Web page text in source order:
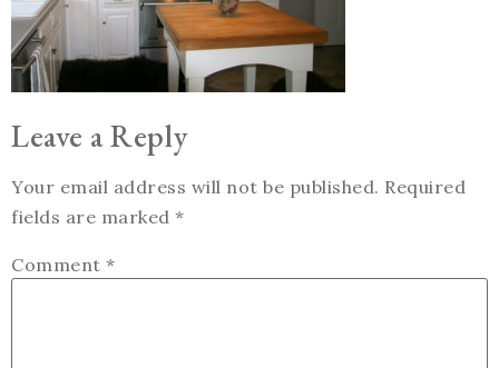
Leave a Reply
Your email address will not be published. Required
fields are marked *
Comment *